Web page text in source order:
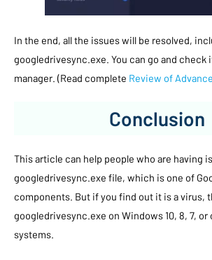
In the end, all the issues will be resolved,
googledrivesync.exe. You can go and check
manager. (Read complete Review of
Conclusion
This article can help people who are having
googledrivesync.exe file, which is one of
components. But if you find out it is a virus,
googledrivesync.exe on Windows 10, 8, 7,
systems.